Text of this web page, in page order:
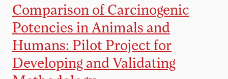
Comparison of Carcinogenic
Potencies in Animals and
Humans: Pilot Project for
Developing and Validating